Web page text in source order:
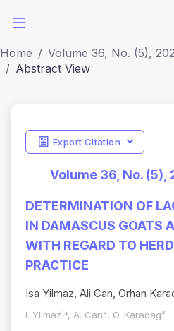
Home
Volume 36, No. (5),
Abstract View
Export Citation
Volume 36, No. (5),
DETERMINATION OF
IN DAMASCUS GOATS
WITH REGARD TO
PRACTICE
Isa Yilmaz, Ali Can, Orhan
I. Yilmaz¹*, A. Can², O. Karadag³